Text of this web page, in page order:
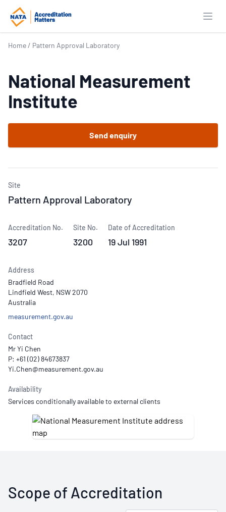
Home / Pattern Approval Laboratory
National Measurement
Institute
Send enquiry
Site
Pattern Approval Laboratory
Accreditation No.
3207
Site No.
3200
Date of Accreditation
19 Jul 1991
Address
Bradfield Road
Lindfield West, NSW 2070
Australia
measurement.gov.au
Contact
Mr Yi Chen
P: +61 (02) 84673837
Availability
Services conditionally available to external clients
Scope of Accreditation